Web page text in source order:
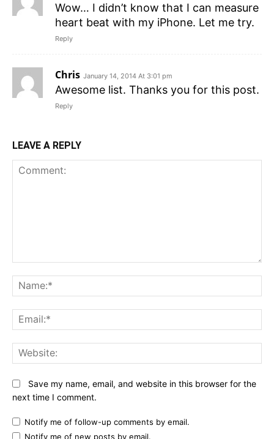
Wow… I didn’t know that I can measure
heart beat with my iPhone. Let me try.
Reply
Chris January 14, 2014 At 3:01 pm
Awesome list. Thanks you for this post.
Reply
LEAVE A REPLY
Save my name, email, and website in this browser for the
next time I comment.
Notify me of follow-up comments by email.
Notify me of new posts by email.